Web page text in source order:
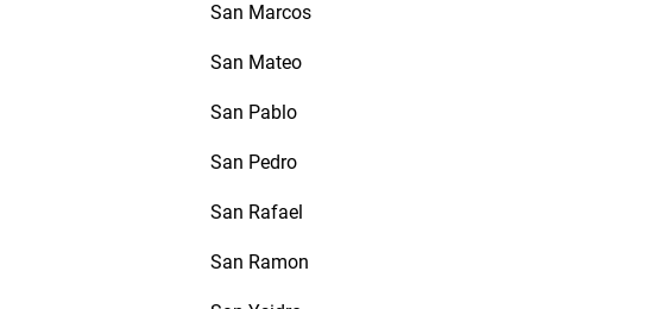
San Marcos
San Mateo
San Pablo
San Pedro
San Rafael
San Ramon